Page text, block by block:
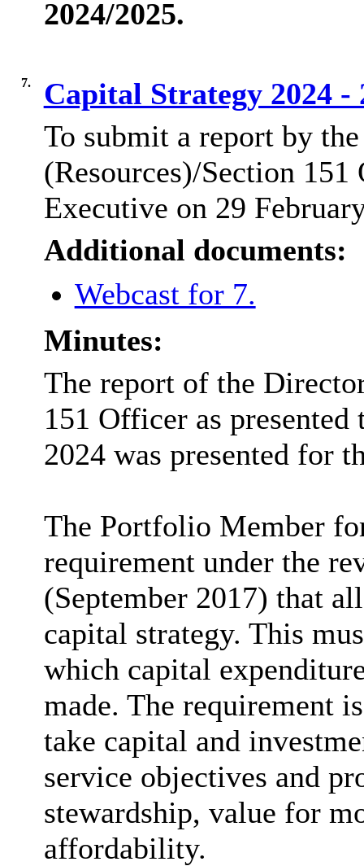
2024/2025.
7.
Capital Strategy 2024 -
To submit a report by
(Resources)/Section
Executive on 29
Additional documents:
Webcast for 7.
Minutes:
The report of the
151 Officer as
2024was presented for
The Portfolio Member
requirement under the
(September 2017) that
capital strategy. This
which capital
made. The requirement
take capital and
service objectives and
stewardship, value for
affordability.